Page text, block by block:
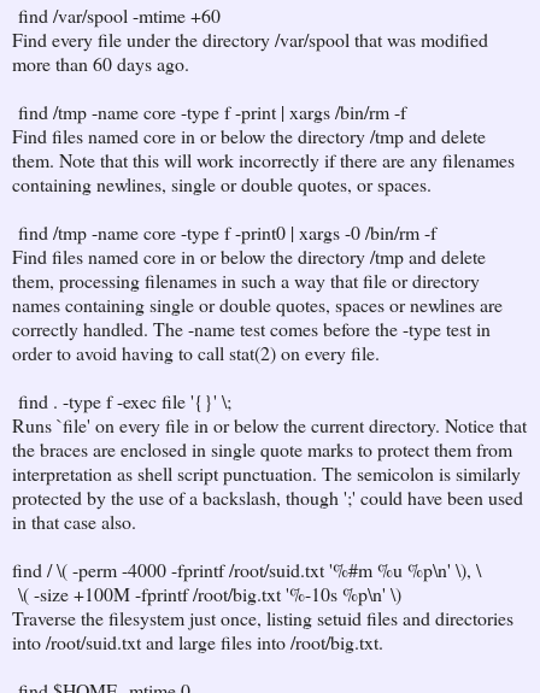
find /var/spool -mtime +60
Find every file under the directory /var/spool that was modified
more than 60 days ago.
find /tmp -name core -type f -print | xargs /bin/rm -f
Find files named core in or below the directory /tmp and delete
them. Note that this will work incorrectly if there are any filenames
containing newlines, single or double quotes, or spaces.
find /tmp -name core -type f -print0 | xargs -0 /bin/rm -f
Find files named core in or below the directory /tmp and delete
them, processing filenames in such a way that file or directory
names containing single or double quotes, spaces or newlines are
correctly handled. The -name test comes before the -type test in
order to avoid having to call stat(2) on every file.
find . -type f -exec file '{}' \;
Runs `file' on every file in or below the current directory. Notice that
the braces are enclosed in single quote marks to protect them from
interpretation as shell script punctuation. The semicolon is similarly
protected by the use of a backslash, though ';' could have been used
in that case also.
find / \( -perm -4000 -fprintf /root/suid.txt '%#m %u %p\n' \), \
\( -size +100M -fprintf /root/big.txt '%-10s %p\n' \)
Traverse the filesystem just once, listing setuid files and directories
into /root/suid.txt and large files into /root/big.txt.